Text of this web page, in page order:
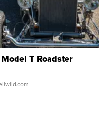
T Roadster